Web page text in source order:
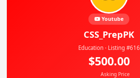
Youtube
CSS_PrepPK
Education · Listing #616
$500.00
Asking Price